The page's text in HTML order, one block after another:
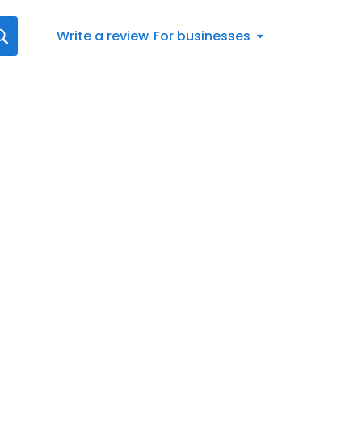
Write a review For businesses